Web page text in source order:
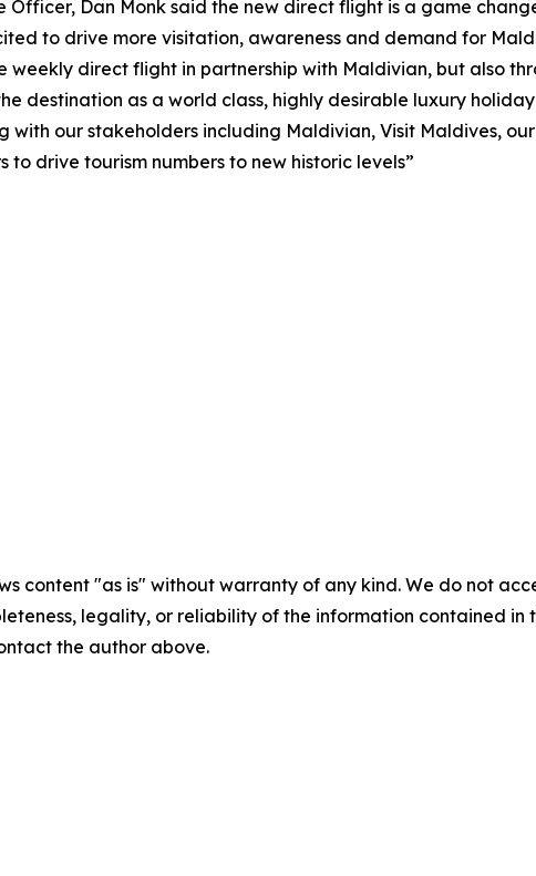
Officer, Dan Monk said the new direct flight is a game
to drive more visitation, awareness and demand for
weekly direct flight in partnership with Maldivian, but also
destination as a world class, highly desirable luxury
our stakeholders including Maldivian, Visit Maldives,
to drive tourism numbers to new historic levels”
content "as is" without warranty of any kind. We do not
legality, or reliability of the information contained
the author above.